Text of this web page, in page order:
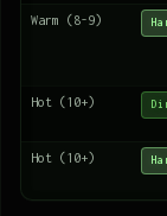
Warm (8-9)
Hot (10+)
Hot (10+)